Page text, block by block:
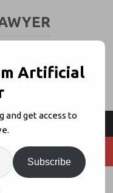
IBM Watson
Artificial
and get access to
Subscribe